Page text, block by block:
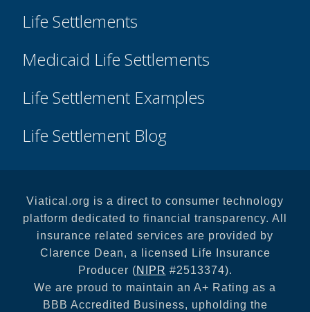
Life Settlements
Medicaid Life Settlements
Life Settlement Examples
Life Settlement Blog
Viatical.org is a direct to consumer technology
platform dedicated to financial transparency. All
insurance related services are provided by
Clarence Dean, a licensed Life Insurance
Producer (NIPR #2513374).
We are proud to maintain an A+ Rating as a
BBB Accredited Business, upholding the